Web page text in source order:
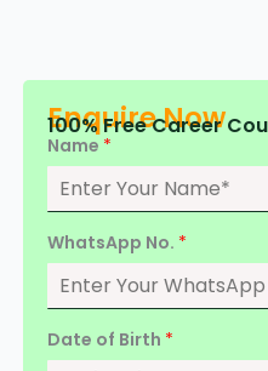
Enquire Now
100% Free Career
Name *
WhatsApp No. *
Date of Birth *